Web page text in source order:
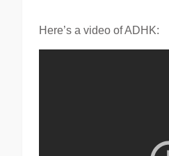
Here’s a video of ADHK: